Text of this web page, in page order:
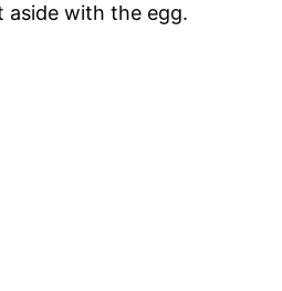
aside with the egg.